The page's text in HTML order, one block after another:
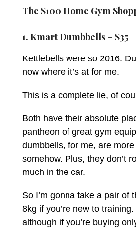
The $100 Home Gym
1. Kmart Dumbbells – $35
Kettlebells were so 2016.
now where it’s at for me.
This is a complete lie, of
Both have their absolute
pantheon of great gym
dumbbells, for me, are
somehow. Plus, they don’t
much in the car.
So I’m gonna take a pair of
8kg if you’re new to
although if you’re buying